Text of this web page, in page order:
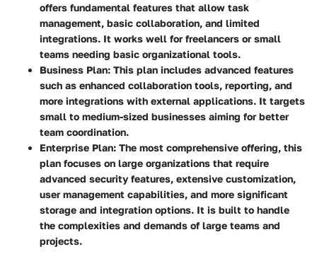
offers fundamental features that allow task
management, basic collaboration, and limited
integrations. It works well for freelancers or small
teams needing basic organizational tools.
Business Plan: This plan includes advanced features
such as enhanced collaboration tools, reporting, and
more integrations with external applications. It targets
small to medium-sized businesses aiming for better
team coordination.
Enterprise Plan: The most comprehensive offering, this
plan focuses on large organizations that require
advanced security features, extensive customization,
user management capabilities, and more significant
storage and integration options. It is built to handle
the complexities and demands of large teams and
projects.